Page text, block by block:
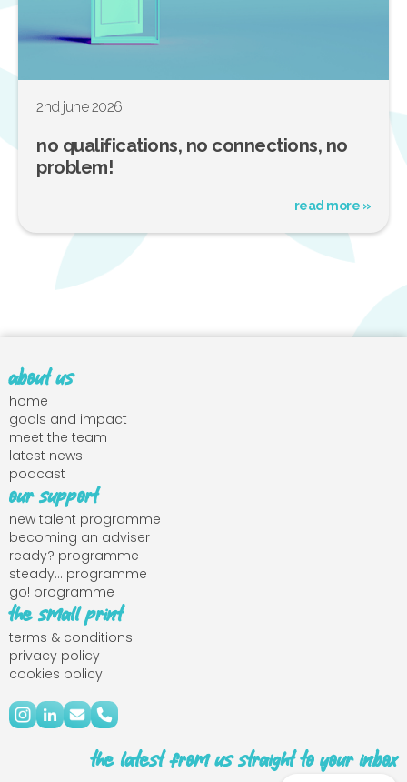
2nd june 2026
no qualifications, no connections, no
problem!
read more »
about us
home
goals and impact
meet the team
latest news
podcast
our support
new talent programme
becoming an adviser
ready? programme
steady... programme
go! programme
the small print
terms & conditions
privacy policy
cookies policy
the latest from us straight to your inbox